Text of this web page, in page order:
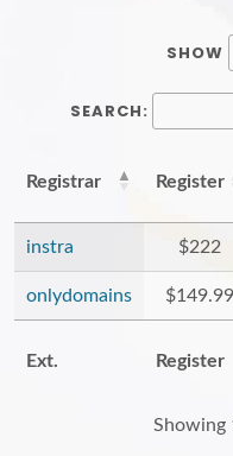
SHOW
SEARCH:
Registrar Register
instra $222
onlydomains $149.99
Ext. Register
Showing